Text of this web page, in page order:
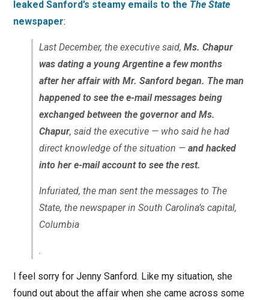
leaked Sanford’s steamy emails to the The State
newspaper:
Last December, the executive said, Ms. Chapur
was dating a young Argentine a few months
after her affair with Mr. Sanford began. The man
happened to see the e-mail messages being
exchanged between the governor and Ms.
Chapur, said the executive — who said he had
direct knowledge of the situation — and hacked
into her e-mail account to see the rest.
Infuriated, the man sent the messages to The
State, the newspaper in South Carolina’s capital,
Columbia
.
I feel sorry for Jenny Sanford. Like my situation, she
found out about the affair when she came across some